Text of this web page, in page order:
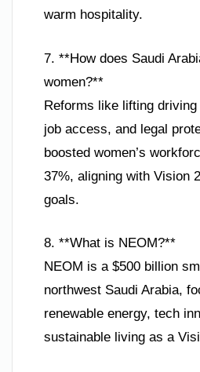
warm hospitality.
7. **How does Saudi
women?**
Reforms like lifting
job access, and legal
boosted women’s
37%, aligning with Vision
goals.
8. **What is NEOM?**
NEOM is a $500 billion
northwest Saudi Arabia,
renewable energy, tech
sustainable living as a